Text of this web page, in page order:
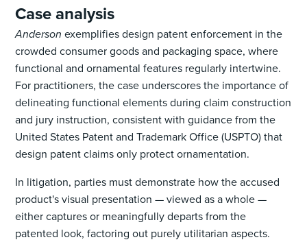
Case analysis
Anderson exemplifies design patent enforcement in the
crowded consumer goods and packaging space, where
functional and ornamental features regularly intertwine.
For practitioners, the case underscores the importance of
delineating functional elements during claim construction
and jury instruction, consistent with guidance from the
United States Patent and Trademark Office (USPTO) that
design patent claims only protect ornamentation.
In litigation, parties must demonstrate how the accused
product's visual presentation — viewed as a whole —
either captures or meaningfully departs from the
patented look, factoring out purely utilitarian aspects.